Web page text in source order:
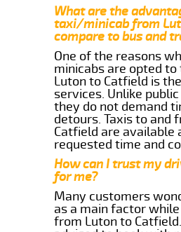
What are the
taxi/minicab from
compare to bus and
One of the reasons
minicabs are opted
Luton to Catfield is
services. Unlike
they do not demand
detours. Taxis to and
Catfield are available
requested time and
How can I trust my
for me?
Many customers
as a main factor
from Luton to